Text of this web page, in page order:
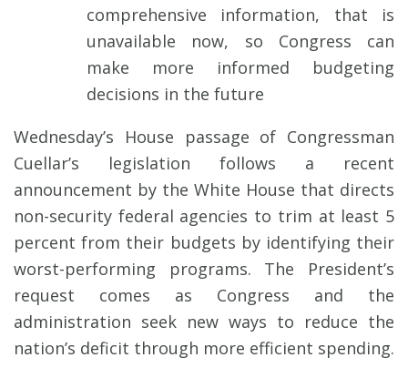
comprehensive information, that is
unavailable now, so Congress can
make more informed budgeting
decisions in the future
Wednesday’s House passage of Congressman
Cuellar’s legislation follows a recent
announcement by the White House that directs
non-security federal agencies to trim at least 5
percent from their budgets by identifying their
worst-performing programs. The President’s
request comes as Congress and the
administration seek new ways to reduce the
nation’s deficit through more efficient spending.